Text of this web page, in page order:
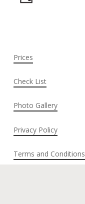
Prices
Check List
Photo Gallery
Privacy Policy
Terms and Conditions